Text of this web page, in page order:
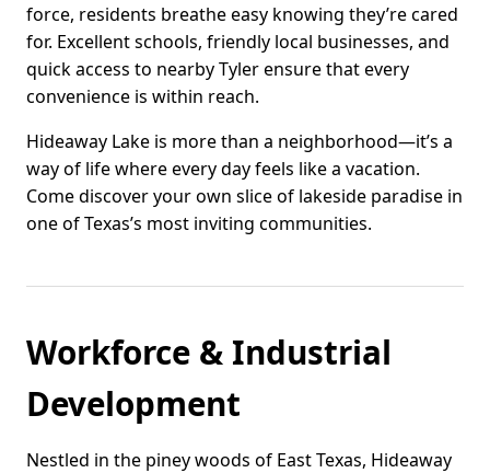
force, residents breathe easy knowing they’re cared
for. Excellent schools, friendly local businesses, and
quick access to nearby Tyler ensure that every
convenience is within reach.
Hideaway Lake is more than a neighborhood—it’s a
way of life where every day feels like a vacation.
Come discover your own slice of lakeside paradise in
one of Texas’s most inviting communities.
Workforce & Industrial
Development
Nestled in the piney woods of East Texas, Hideaway